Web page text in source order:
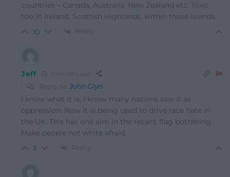
countries – Canada, Australia, New Zealand etc. Toxic
too in Ireland, Scottish Highlands, within these islands.
10 Reply
Jeff 11 months ago
Reply to John Glyn
I know what it is, I know many nations saw it as
oppression. Now it is being used to drive race hate in
the UK. This has one aim in the recent flag bothering.
Make people not white afraid.
3 Reply